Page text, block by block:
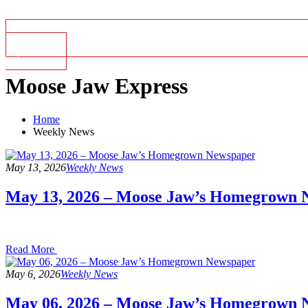
Moose Jaw Express
Home
Weekly News
May 13, 2026Weekly News
May 13, 2026 – Moose Jaw’s Homegrown
Read
the
post
Read More
May 6, 2026Weekly News
May 06, 2026 – Moose Jaw’s Homegrown